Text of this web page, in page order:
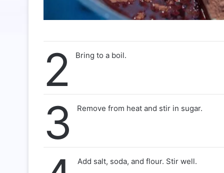
2 Bring to a boil.
3 Remove from heat and stir in sugar.
Add salt, soda, and flour. Stir well.